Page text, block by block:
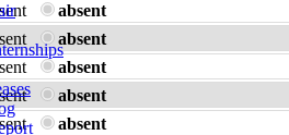
absent
absent
absent
absent
absent